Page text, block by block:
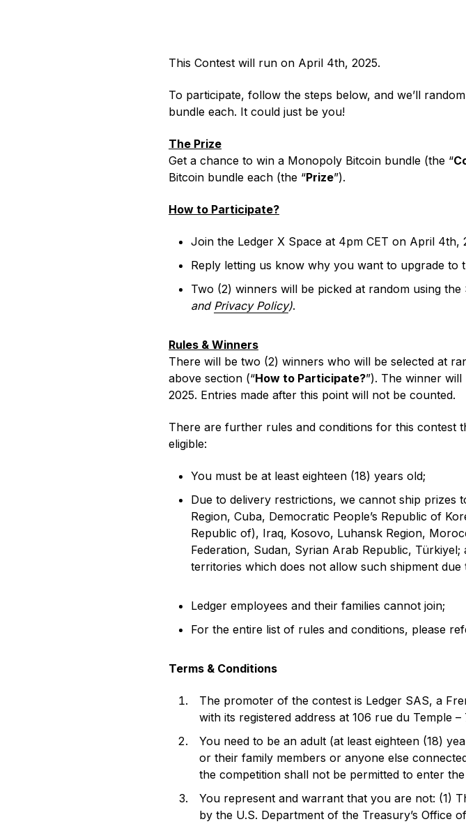
Classics
Recovery Solutions
Compare Ledger signers
This Contest will run on April 4th, 2025.
To participate, follow the steps below, and we’ll
bundle each. It could just be you!
The Prize
Get a chance to win a Monopoly Bitcoin bundle (the “
Bitcoin bundle each (the “Prize”).
How to Participate?
Join the Ledger X Space at 4pm CET on April 4th,
Reply letting us know why you want to upgrade to
Two (2) winners will be picked at random using
and Privacy Policy).
Rules & Winners
There will be two (2) winners who will be selected at
above section (“How to Participate?”). The winner
2025. Entries made after this point will not be counted.
There are further rules and conditions for this contest
eligible:
You must be at least eighteen (18) years old;
Due to delivery restrictions, we cannot ship prizes
Region, Cuba, Democratic People’s Republic of
Republic of), Iraq, Kosovo, Luhansk Region,
Federation, Sudan, Syrian Arab Republic,
territories which does not allow such shipment due
Ledger employees and their families cannot join;
For the entire list of rules and conditions, please
Terms & Conditions
The promoter of the contest is Ledger SAS, a
with its registered address at 106 rue du Temple
You need to be an adult (at least eighteen (18)
or their family members or anyone else
the competition shall not be permitted to enter
You represent and warrant that you are not: (1)
by the U.S. Department of the Treasury’s Office